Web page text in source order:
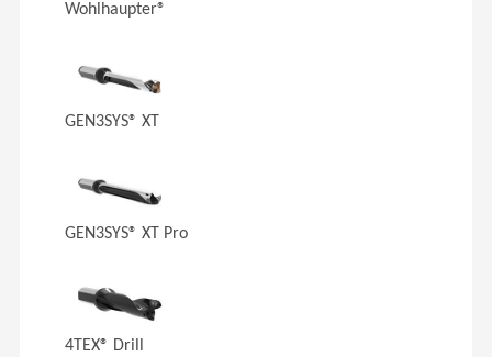
Wohlhaupter®
GEN3SYS® XT
GEN3SYS® XT Pro
4TEX® Drill